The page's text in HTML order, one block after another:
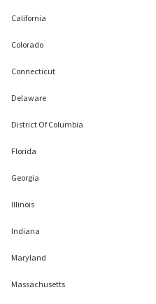
California
Colorado
Connecticut
Delaware
District Of Columbia
Florida
Georgia
Illinois
Indiana
Maryland
Massachusetts